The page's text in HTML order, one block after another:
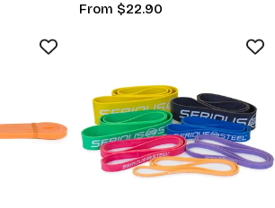
Regular
From $22.90